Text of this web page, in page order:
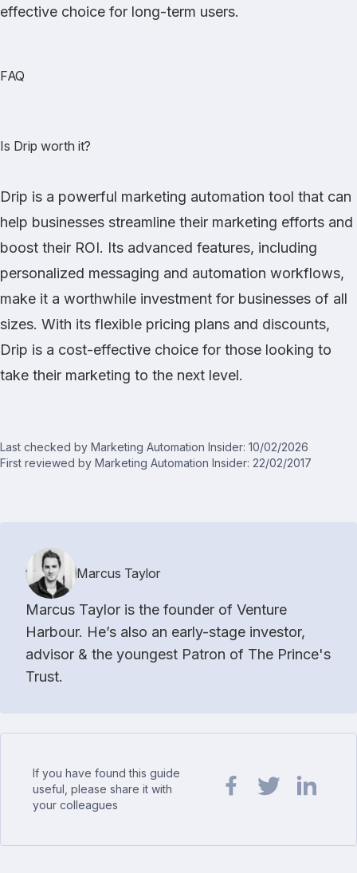
effective choice for long-term users.
FAQ
Is Drip worth it?
Drip is a powerful marketing automation tool that can
help businesses streamline their marketing efforts and
boost their ROI. Its advanced features, including
personalized messaging and automation workflows,
make it a worthwhile investment for businesses of all
sizes. With its flexible pricing plans and discounts,
Drip is a cost-effective choice for those looking to
take their marketing to the next level.
Last checked by Marketing Automation Insider: 10/02/2026
First reviewed by Marketing Automation Insider: 22/02/2017
Marcus Taylor
Marcus Taylor is the founder of Venture
Harbour. He’s also an early-stage investor,
advisor & the youngest Patron of The Prince's
Trust.
If you have found this guide
useful, please share it with
your colleagues